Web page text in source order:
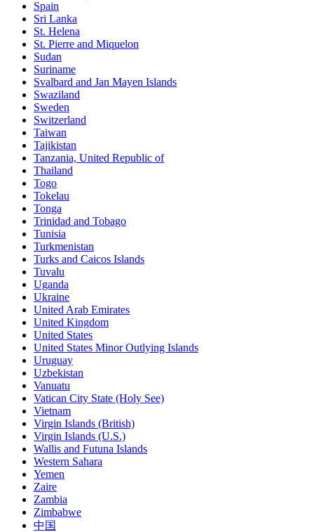
Spain
Sri Lanka
St. Helena
St. Pierre and Miquelon
Sudan
Suriname
Svalbard and Jan Mayen Islands
Swaziland
Sweden
Switzerland
Taiwan
Tajikistan
Tanzania, United Republic of
Thailand
Togo
Tokelau
Tonga
Trinidad and Tobago
Tunisia
Turkmenistan
Turks and Caicos Islands
Tuvalu
Uganda
Ukraine
United Arab Emirates
United Kingdom
United States
United States Minor Outlying Islands
Uruguay
Uzbekistan
Vanuatu
Vatican City State (Holy See)
Vietnam
Virgin Islands (British)
Virgin Islands (U.S.)
Wallis and Futuna Islands
Western Sahara
Yemen
Zaire
Zambia
Zimbabwe
中国